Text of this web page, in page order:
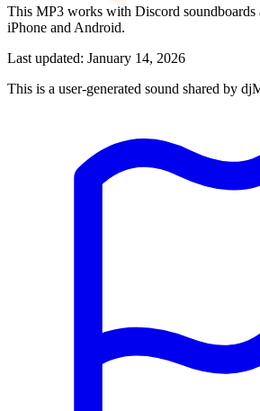
This MP3 works with Discord soundboards
iPhone and Android.
Last updated: January 14, 2026
This is a user-generated sound shared by